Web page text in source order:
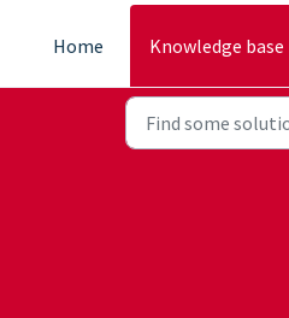
Home Knowledge base